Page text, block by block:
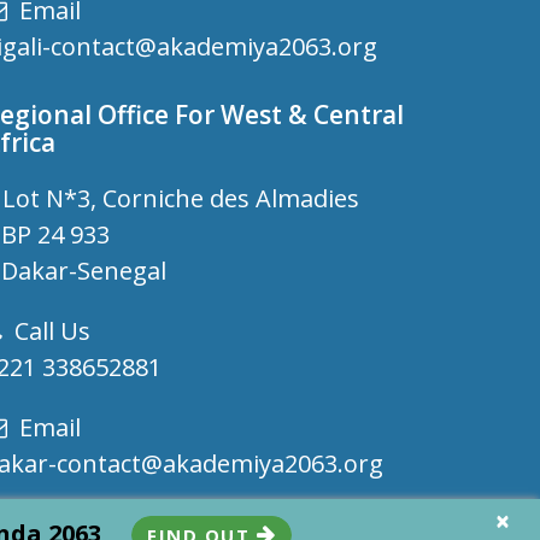
×
2063 FIND OUT
Email
contact@akademiya2063.org
Office For West & Central
N*3, Corniche des Almadies
BP 24 933
Dakar-Senegal
Call Us
338652881
Email
contact@akademiya2063.org